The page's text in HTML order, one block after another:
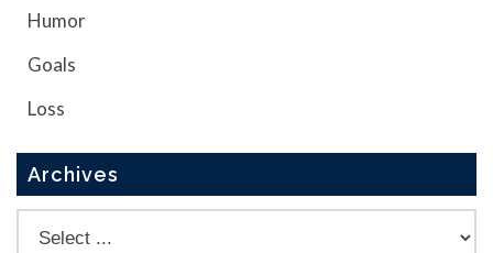
Humor
Goals
Loss
Archives